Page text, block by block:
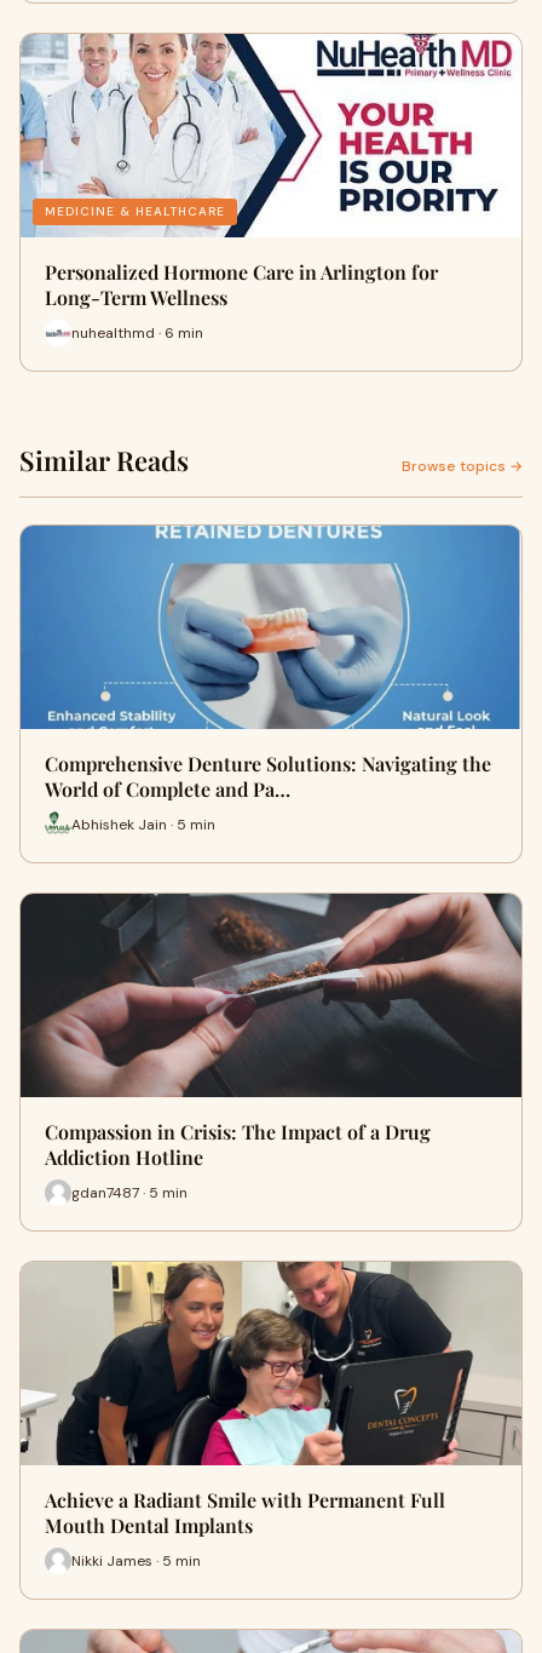
MEDICINE & HEALTHCARE
Personalized Hormone Care in Arlington for
Long-Term Wellness
nuhealthmd · 6 min
Similar Reads Browse topics →
Comprehensive Denture Solutions: Navigating the
World of Complete and Pa…
Abhishek Jain · 5 min
Compassion in Crisis: The Impact of a Drug
Addiction Hotline
gdan7487 · 5 min
Achieve a Radiant Smile with Permanent Full
Mouth Dental Implants
Nikki James · 5 min